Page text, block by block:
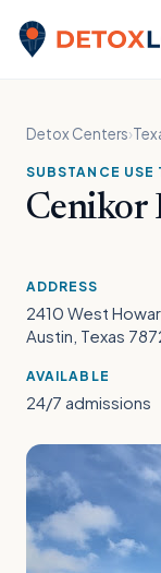
Detox Local
Detox Centers›
SUBSTANCE USE
Cenikor
ADDRESS
2410 West
Austin, Texas
AVAILABLE
24/7 admissions